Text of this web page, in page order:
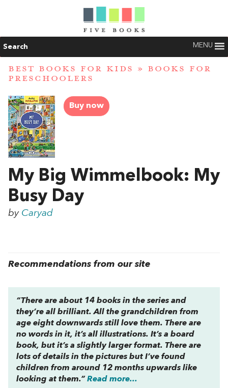
Search MENU
BEST BOOKS FOR KIDS » BOOKS FOR
PRESCHOOLERS
Buy now
My Big Wimmelbook: My
Busy Day
by Caryad
Recommendations from our site
“There are about 14 books in the series and
they’re all brilliant. All the grandchildren from
age eight downwards still love them. There are
no words in it, it’s all illustrations. It’s a board
book, but it’s a slightly larger format. There are
lots of details in the pictures but I’ve found
children from around 12 months upwards like
looking at them.” Read more...